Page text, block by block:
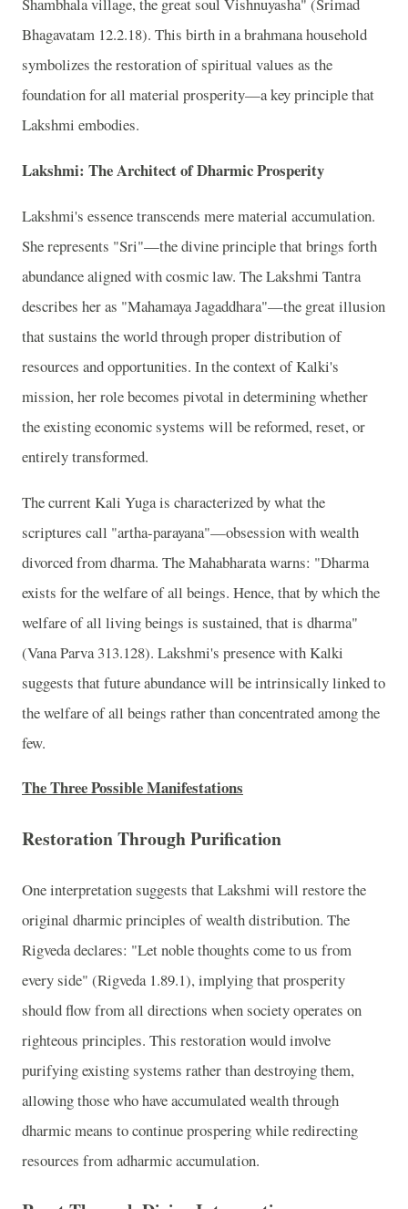
Shambhala village, the great soul Vishnuyasha" (Srimad
Bhagavatam 12.2.18). This birth in a brahmana household
symbolizes the restoration of spiritual values as the
foundation for all material prosperity—a key principle that
Lakshmi embodies.
Lakshmi: The Architect of Dharmic Prosperity
Lakshmi's essence transcends mere material accumulation.
She represents "Sri"—the divine principle that brings forth
abundance aligned with cosmic law. The Lakshmi Tantra
describes her as "Mahamaya Jagaddhara"—the great illusion
that sustains the world through proper distribution of
resources and opportunities. In the context of Kalki's
mission, her role becomes pivotal in determining whether
the existing economic systems will be reformed, reset, or
entirely transformed.
The current Kali Yuga is characterized by what the
scriptures call "artha-parayana"—obsession with wealth
divorced from dharma. The Mahabharata warns: "Dharma
exists for the welfare of all beings. Hence, that by which the
welfare of all living beings is sustained, that is dharma"
(Vana Parva 313.128). Lakshmi's presence with Kalki
suggests that future abundance will be intrinsically linked to
the welfare of all beings rather than concentrated among the
few.
The Three Possible Manifestations
Restoration Through Purification
One interpretation suggests that Lakshmi will restore the
original dharmic principles of wealth distribution. The
Rigveda declares: "Let noble thoughts come to us from
every side" (Rigveda 1.89.1), implying that prosperity
should flow from all directions when society operates on
righteous principles. This restoration would involve
purifying existing systems rather than destroying them,
allowing those who have accumulated wealth through
dharmic means to continue prospering while redirecting
resources from adharmic accumulation.